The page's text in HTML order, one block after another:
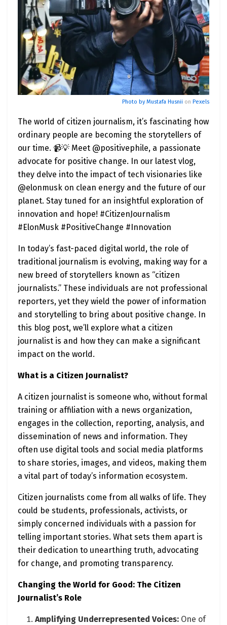
Photo byMustafa Husnii on Pexels
The world of citizen journalism, it’s fascinating how
ordinary people are becoming the storytellers of
our time. 📹💡 Meet @positivephile, a passionate
advocate for positive change. In our latest vlog,
they delve into the impact of tech visionaries like
@elonmusk on clean energy and the future of our
planet. Stay tuned for an insightful exploration of
innovation and hope! #CitizenJournalism
#ElonMusk #PositiveChange #Innovation
In today’s fast-paced digital world, the role of
traditional journalism is evolving, making way for a
new breed of storytellers known as “citizen
journalists.” These individuals are not professional
reporters, yet they wield the power of information
and storytelling to bring about positive change. In
this blog post, we’ll explore what a citizen
journalist is and how they can make a significant
impact on the world.
What is a Citizen Journalist?
A citizen journalist is someone who, without formal
training or affiliation with a news organization,
engages in the collection, reporting, analysis, and
dissemination of news and information. They
often use digital tools and social media platforms
to share stories, images, and videos, making them
a vital part of today’s information ecosystem.
Citizen journalists come from all walks of life. They
could be students, professionals, activists, or
simply concerned individuals with a passion for
telling important stories. What sets them apart is
their dedication to unearthing truth, advocating
for change, and promoting transparency.
Changing the World for Good: The Citizen
Journalist’s Role
Amplifying Underrepresented Voices: One of